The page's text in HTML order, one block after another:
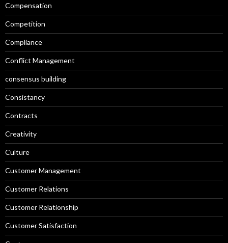
Compensation
Competition
Compliance
Conflict Management
consensus building
Consistancy
Contracts
Creativity
Culture
Customer Management
Customer Relations
Customer Relationship
Customer Satisfaction